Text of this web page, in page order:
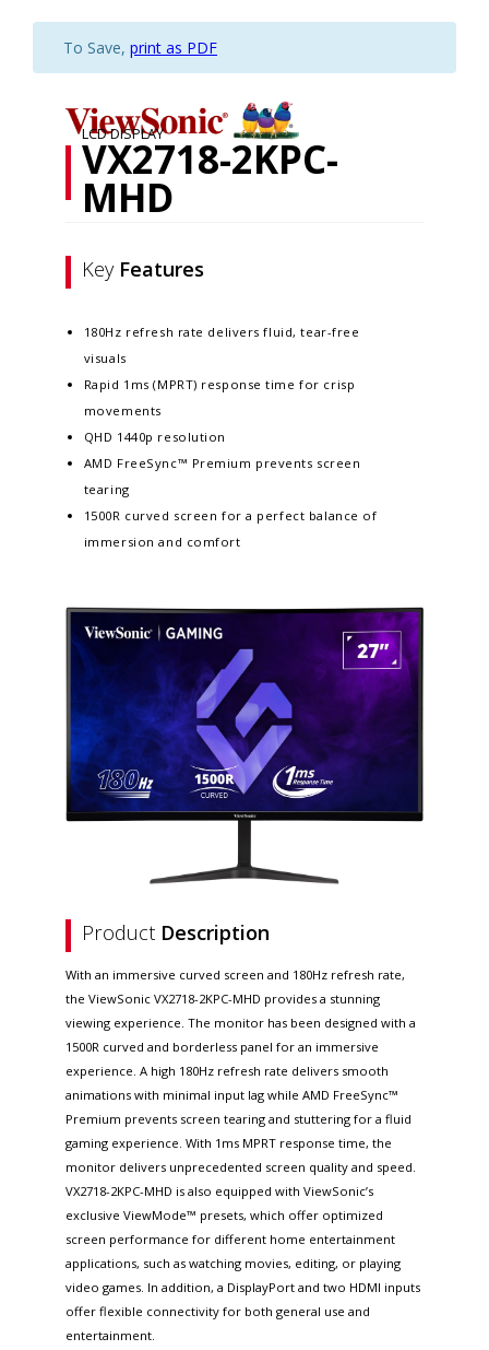
To Save, print as PDF
LCD DISPLAY
VX2718-2KPC-
MHD
Key Features
180Hz refresh rate delivers fluid, tear-free
visuals
Rapid 1ms (MPRT) response time for crisp
movements
QHD 1440p resolution
AMD FreeSync™ Premium prevents screen
tearing
1500R curved screen for a perfect balance of
immersion and comfort
Product Description
With an immersive curved screen and 180Hz refresh rate,
the ViewSonic VX2718-2KPC-MHD provides a stunning
viewing experience. The monitor has been designed with a
1500R curved and borderless panel for an immersive
experience. A high 180Hz refresh rate delivers smooth
animations with minimal input lag while AMD FreeSync™
Premium prevents screen tearing and stuttering for a fluid
gaming experience. With 1ms MPRT response time, the
monitor delivers unprecedented screen quality and speed.
VX2718-2KPC-MHD is also equipped with ViewSonic’s
exclusive ViewMode™ presets, which offer optimized
screen performance for different home entertainment
applications, such as watching movies, editing, or playing
video games. In addition, a DisplayPort and two HDMI inputs
offer flexible connectivity for both general use and
entertainment.